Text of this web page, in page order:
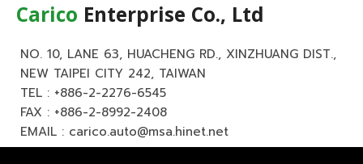
Carico Enterprise Co., Ltd
NO. 10, LANE 63, HUACHENG RD., XINZHUANG DIST.,
NEW TAIPEI CITY 242, TAIWAN
TEL : +886-2-2276-6545
FAX : +886-2-8992-2408
EMAIL : carico.auto@msa.hinet.net